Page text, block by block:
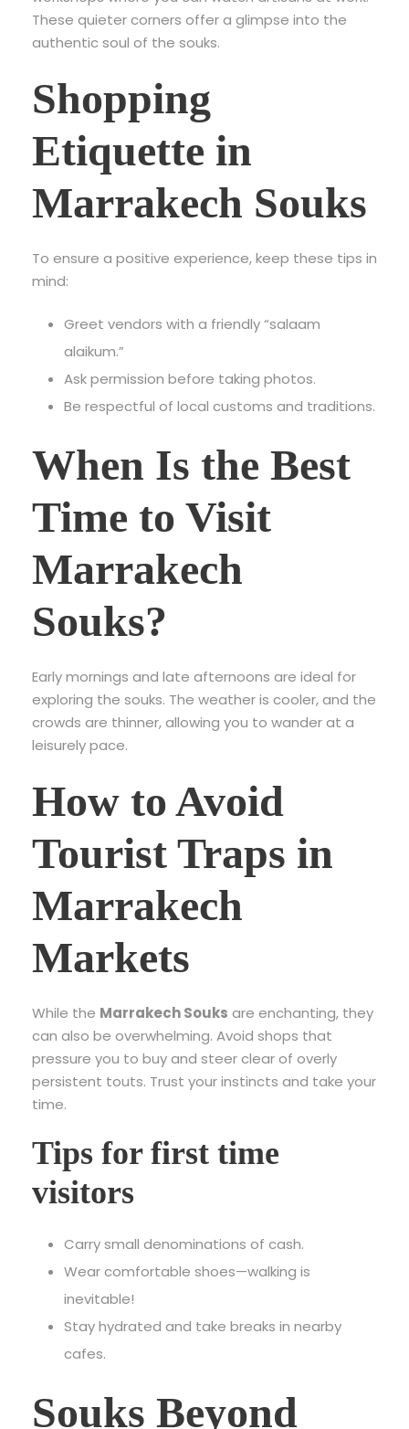
These quieter corners offer a glimpse into the
authentic soul of the souks.
Shopping
Etiquette in
Marrakech Souks
To ensure a positive experience, keep these tips in
mind:
Greet vendors with a friendly “salaam
alaikum.”
Ask permission before taking photos.
Be respectful of local customs and traditions.
When Is the Best
Time to Visit
Marrakech
Souks?
Early mornings and late afternoons are ideal for
exploring the souks. The weather is cooler, and the
crowds are thinner, allowing you to wander at a
leisurely pace.
How to Avoid
Tourist Traps in
Marrakech
Markets
While the Marrakech Souks are enchanting, they
can also be overwhelming. Avoid shops that
pressure you to buy and steer clear of overly
persistent touts. Trust your instincts and take your
time.
Tips for first time
visitors
Carry small denominations of cash.
Wear comfortable shoes—walking is
inevitable!
Stay hydrated and take breaks in nearby
cafes.
Souks Beyond